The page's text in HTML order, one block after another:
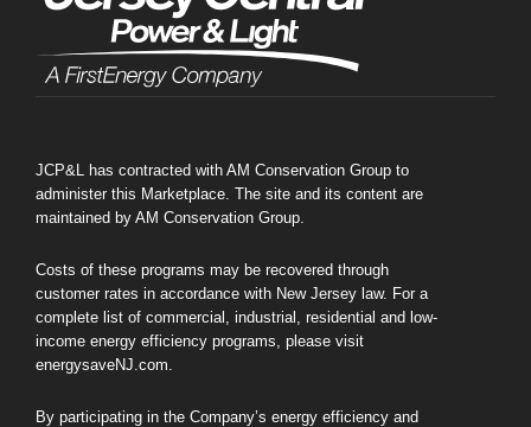
JCP&L has contracted with AM Conservation Group to
administer this Marketplace. The site and its content are
maintained by AM Conservation Group.
Costs of these programs may be recovered through
customer rates in accordance with New Jersey law. For a
complete list of commercial, industrial, residential and low-
income energy efficiency programs, please visit
energysaveNJ.com.
By participating in the Company’s energy efficiency and